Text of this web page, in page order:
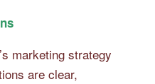
marketing strategy
are clear,